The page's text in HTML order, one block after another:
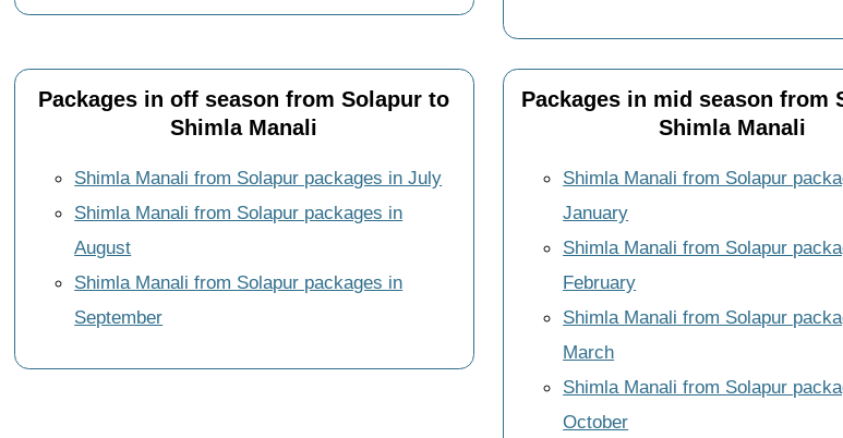
Packages in off season from Solapur to
Shimla Manali
Shimla Manali from Solapur packages in July
Shimla Manali from Solapur packages in
August
Shimla Manali from Solapur packages in
September
Packages in mid season from
Shimla Manali
Shimla Manali from Solapur
January
Shimla Manali from Solapur
February
Shimla Manali from Solapur
March
Shimla Manali from Solapur
October